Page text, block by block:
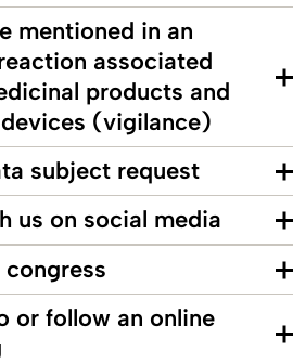
mentioned in an
associated
products and
(vigilance)
subject request
us on social media
or follow an online